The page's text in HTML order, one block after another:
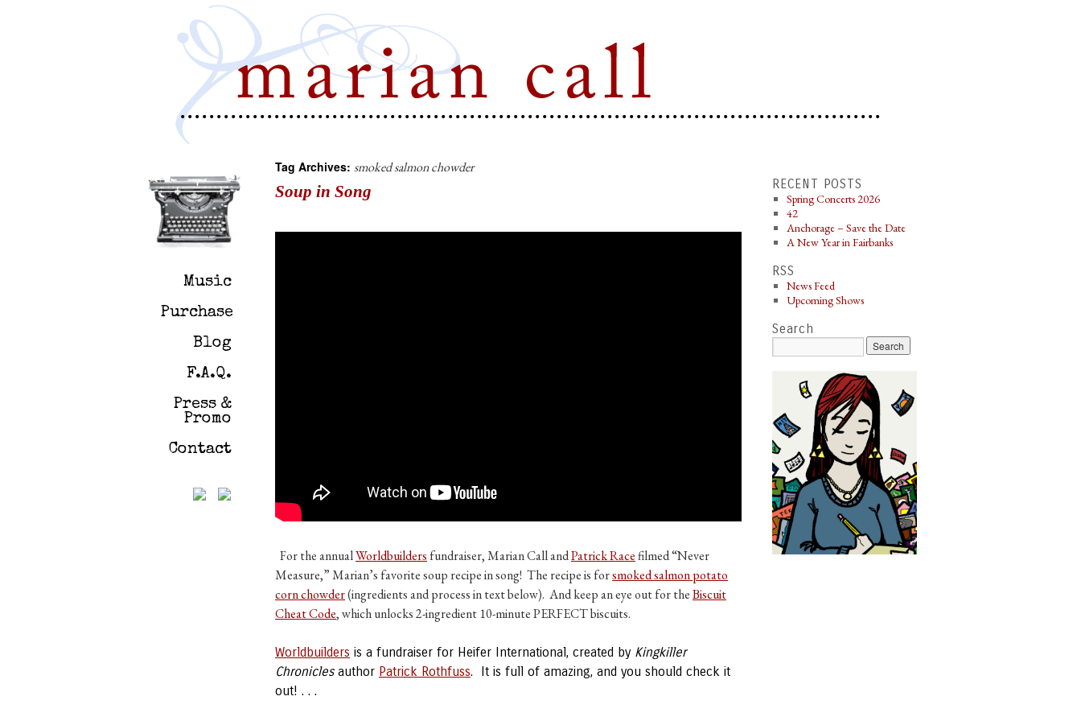
Tag Archives: smoked salmon chowder
Soup in Song
For the annualWorldbuilders fundraiser, Marian Call andPatrick Racefilmed “Never
Measure,” Marian’s favorite soup recipe in song! The recipe is forsmoked salmon potato
corn chowder(ingredients and process in text below). And keep an eye out for theBiscuit
Cheat Code, which unlocks 2-ingredient 10-minute PERFECT biscuits.
Worldbuilders is a fundraiser for Heifer International, created by Kingkiller
Chroniclesauthor Patrick Rothfuss. It is full of amazing, and you should check it
out! . . .
Music
Purchase
Blog
F.A.Q.
Press &
Promo
Contact
RECENT POSTS
Spring Concerts 2026
42
Anchorage – Save the Date
A New Year in Fairbanks
RSS
News Feed
Upcoming Shows
Search